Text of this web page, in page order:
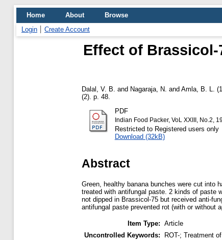
Home About
Browse
Login
Create Account
Effect of
Dalal, V. B. and Nagaraja, N. and Amla, B. L.
(2). p. 48.
PDF
Indian Food Packer, VoL XXIII, No.2,
Restricted to Registered users only
Download (32kB)
Abstract
Green, healthy banana bunches were cut into
treated with antifungal paste. 2 kinds of paste
not dipped in Brassicol-75 but received anti-
antifungal paste prevented rot (with or without
Item Type: Article
Uncontrolled Keywords:
ROT-; Treatment